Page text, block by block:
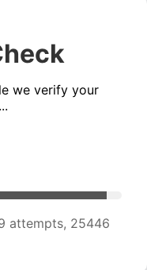
we verify your
attempts, 25446